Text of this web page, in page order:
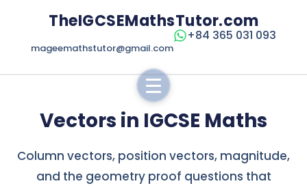
TheIGCSEMathsTutor.com
mageemathstutor@gmail.com
+84 365 031 093
Vectors in IGCSE Maths
Column vectors, position vectors, magnitude,
and the geometry proof questions that